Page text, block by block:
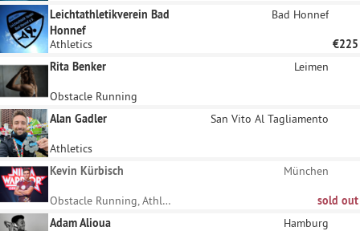
Leichtathletikverein Bad
Honnef
Bad Honnef
Athletics
€225
Rita Benker
Leimen
Obstacle Running
Alan Gadler
San Vito Al Tagliamento
Athletics
Kevin Kürbisch
München
Obstacle Running, Athletics
sold out
Adam Alioua
Hamburg